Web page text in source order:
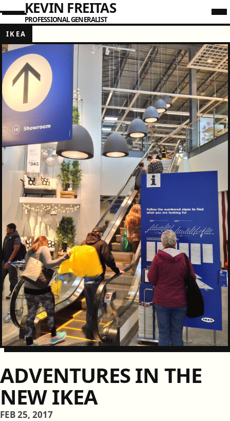
KEVIN FREITAS
PROFESSIONAL GENERALIST
IKEA
ADVENTURES IN THE
NEW IKEA
FEB 25, 2017